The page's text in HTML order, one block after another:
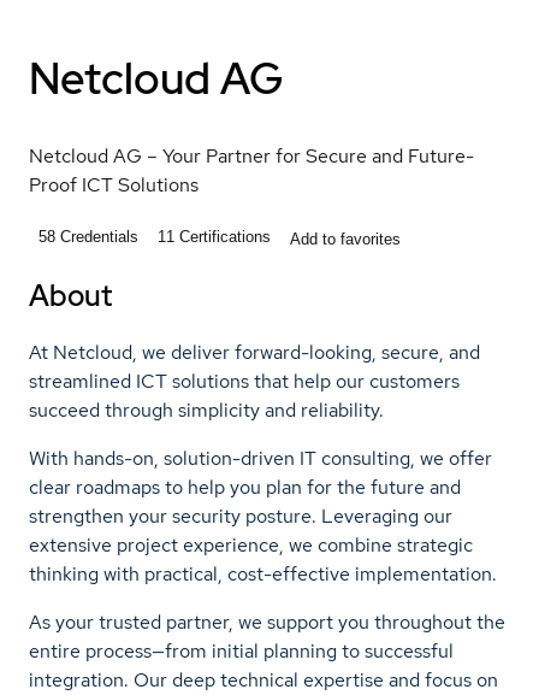
Netcloud AG
Netcloud AG – Your Partner for Secure and Future-
Proof ICT Solutions
58 Credentials 11 Certifications Add to favorites
About
At Netcloud, we deliver forward-looking, secure, and
streamlined ICT solutions that help our customers
succeed through simplicity and reliability.
With hands-on, solution-driven IT consulting, we offer
clear roadmaps to help you plan for the future and
strengthen your security posture. Leveraging our
extensive project experience, we combine strategic
thinking with practical, cost-effective implementation.
As your trusted partner, we support you throughout the
entire process—from initial planning to successful
integration. Our deep technical expertise and focus on